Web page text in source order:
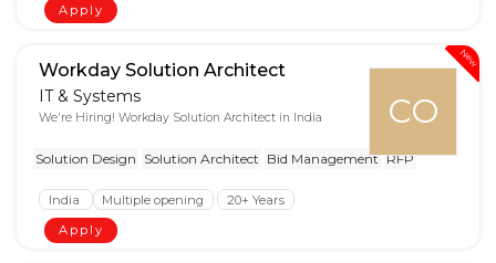
Apply
New
CO
Workday Solution Architect
IT & Systems
We're Hiring! Workday Solution Architect in India
Solution Design Solution Architect Bid Management RFP
India Multiple opening
20+ Years
Apply